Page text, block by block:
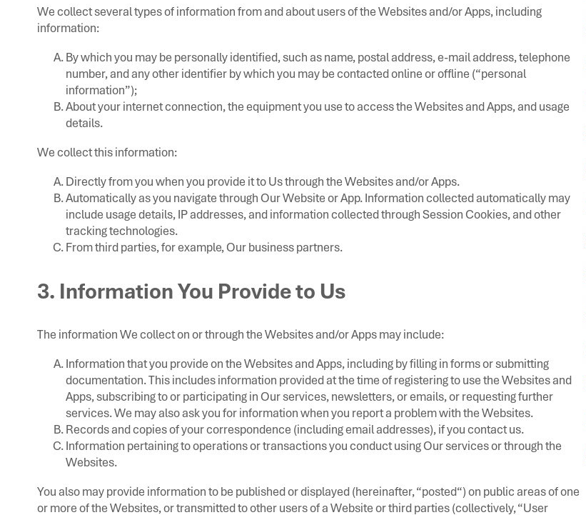
We collect several types of information from and about users of the Websites and/or Apps, including
information:
By which you may be personally identified, such as name, postal address, e-mail address, telephone
number, and any other identifier by which you may be contacted online or offline (“personal
information”);
About your internet connection, the equipment you use to access the Websites and Apps, and usage
details.
We collect this information:
Directly from you when you provide it to Us through the Websites and/or Apps.
Automatically as you navigate through Our Website or App. Information collected automatically may
include usage details, IP addresses, and information collected through Session Cookies, and other
tracking technologies.
From third parties, for example, Our business partners.
3. Information You Provide to Us
The information We collect on or through the Websites and/or Apps may include:
Information that you provide on the Websites and Apps, including by filling in forms or submitting
documentation. This includes information provided at the time of registering to use the Websites and
Apps, subscribing to or participating in Our services, newsletters, or emails, or requesting further
services. We may also ask you for information when you report a problem with the Websites.
Records and copies of your correspondence (including email addresses), if you contact us.
Information pertaining to operations or transactions you conduct using Our services or through the
Websites.
You also may provide information to be published or displayed (hereinafter, “posted“) on public areas of one
or more of the Websites, or transmitted to other users of a Website or third parties (collectively, “User